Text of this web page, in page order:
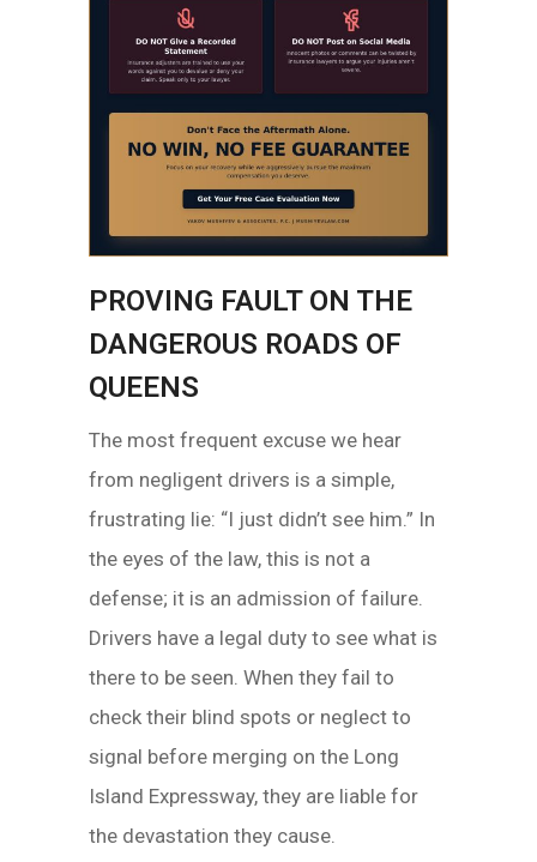
PROVING FAULT ON THE
DANGEROUS ROADS OF
QUEENS
The most frequent excuse we hear
from negligent drivers is a simple,
frustrating lie: “I just didn’t see him.” In
the eyes of the law, this is not a
defense; it is an admission of failure.
Drivers have a legal duty to see what is
there to be seen. When they fail to
check their blind spots or neglect to
signal before merging on the Long
Island Expressway, they are liable for
the devastation they cause.